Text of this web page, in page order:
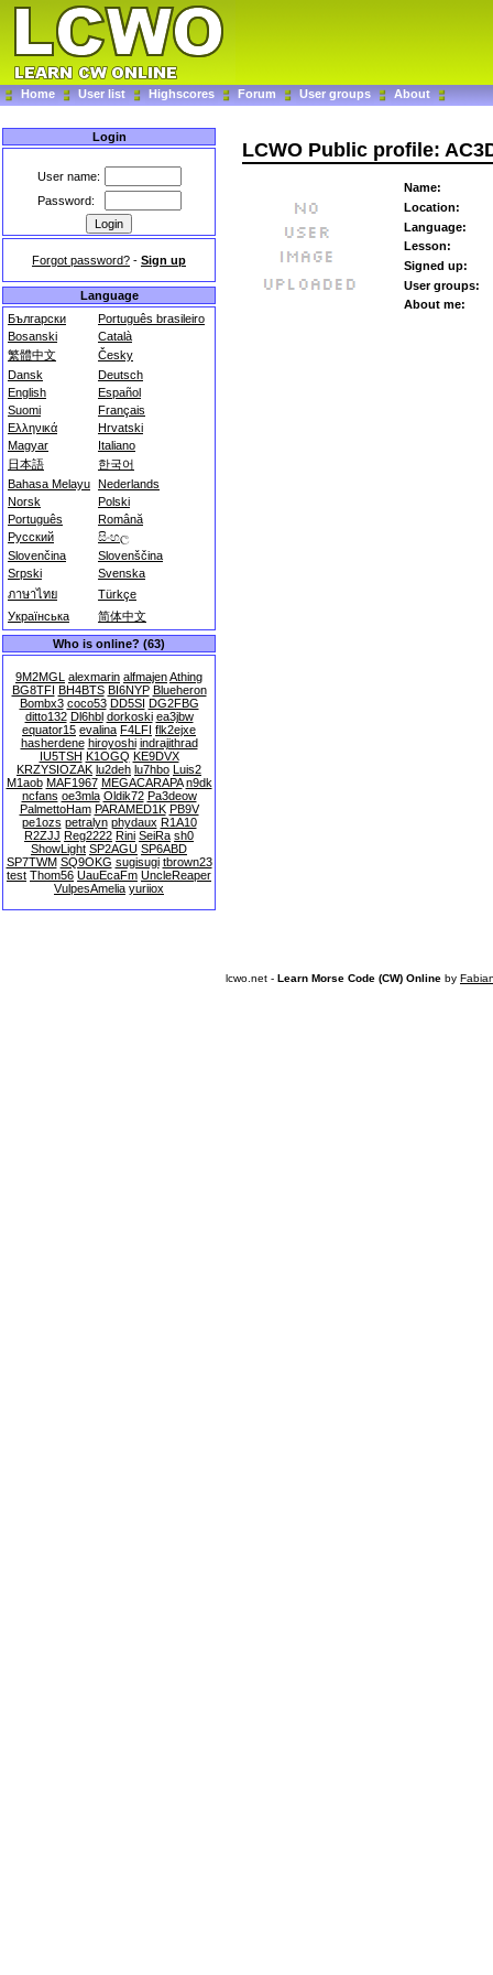
Home User list Highscores Forum User groups About
Login
User name:
Password:
Forgot password? - Sign up
Language
Български
Português brasileiro
Bosanski
Català
繁體中文
Česky
Dansk
Deutsch
English
Español
Suomi
Français
Ελληνικά
Hrvatski
Magyar
Italiano
日本語
한국어
Bahasa Melayu Nederlands
Norsk
Polski
Português
Română
Русский
සිංහල
Slovenčina
Slovenščina
Srpski
Svenska
ภาษาไทย
Türkçe
Українська
简体中文
Who is online? (63)
9M2MGL alexmarin alfmajenAthing
BG8TFI BH4BTS BI6NYP Blueheron
Bombx3 coco53 DD5SI DG2FBG
ditto132 Dl6hbl dorkoski ea3jbw
equator15 evalina F4LFI flk2ejxe
hasherdene hiroyoshi indrajithrad
IU5TSH K1OGQ KE9DVX
KRZYSIOZAK lu2deh lu7hbo Luis2
M1aob MAF1967 MEGACARAPA n9dk
ncfans oe3mla Oldik72 Pa3deow
PalmettoHam PARAMED1K PB9V
pe1ozs petralyn phydaux R1A10
R2ZJJ Reg2222 Rini SeiRa sh0
ShowLight SP2AGU SP6ABD
SP7TWM SQ9OKG sugisugi tbrown23
test Thom56 UauEcaFm UncleReaper
VulpesAmelia yuriiox
LCWO Public profile:
Name:
Location:
Language:
Lesson:
Signed up:
User groups:
About me:
lcwo.net - Learn Morse Code (CW) Online by